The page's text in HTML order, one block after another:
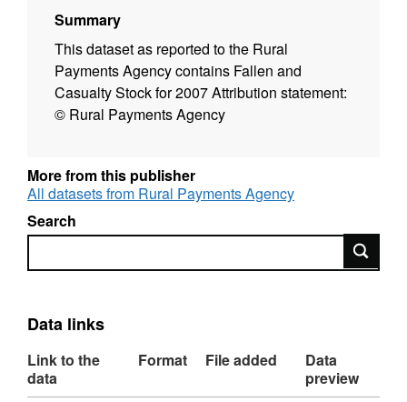
Summary
This dataset as reported to the Rural
Payments Agency contains Fallen and
Casualty Stock for 2007 Attribution statement:
© Rural Payments Agency
More from this publisher
All datasets from Rural Payments Agency
Search
Search
Data links
Link to the
data
Format File added
Data
preview